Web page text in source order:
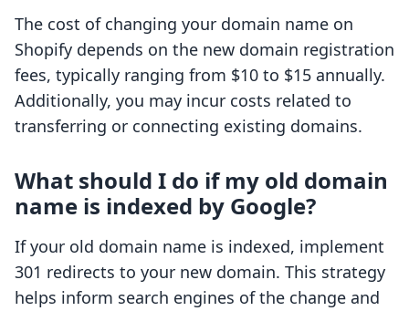
The cost of changing your domain name on
Shopify depends on the new domain registration
fees, typically ranging from $10 to $15 annually.
Additionally, you may incur costs related to
transferring or connecting existing domains.
What should I do if my old domain
name is indexed by Google?
If your old domain name is indexed, implement
301 redirects to your new domain. This strategy
helps inform search engines of the change and